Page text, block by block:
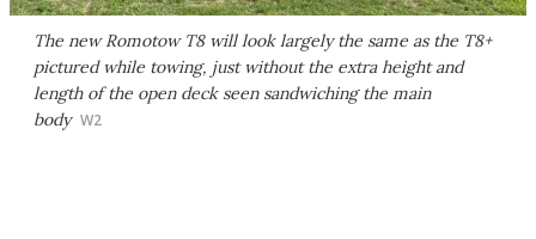
The new Romotow T8 will look largely the same as the T8+
pictured while towing, just without the extra height and
length of the open deck seen sandwiching the main
body W2